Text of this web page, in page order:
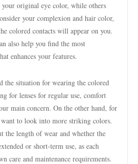
your original eye color, while others
your complexion and hair color,
colored contacts will appear on you.
also help you find the most
enhances your features.
the situation for wearing the colored
for lenses for regular use, comfort
main concern. On the other hand, for
want to look into more striking colors.
the length of wear and whether the
or short-term use, as each
care and maintenance requirements.